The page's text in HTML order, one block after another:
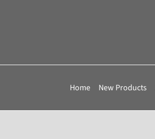
Home New Products